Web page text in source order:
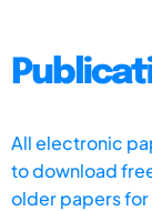
All electronic
to download
older papers